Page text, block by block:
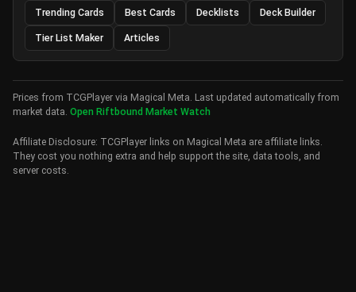
Trending Cards Best Cards Decklists Deck Builder
Tier List Maker Articles
Prices from TCGPlayer via Magical Meta. Last updated automatically from
market data. Open Riftbound Market Watch
Affiliate Disclosure: TCGPlayer links on Magical Meta are affiliate links.
They cost you nothing extra and help support the site, data tools, and
server costs.